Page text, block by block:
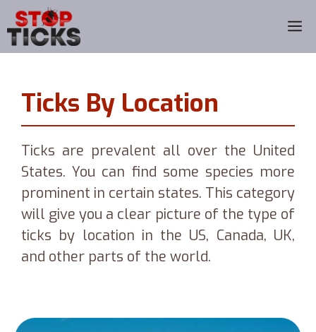
Skip
to
content
Ticks By Location
Ticks are prevalent all over the United
States. You can find some species more
prominent in certain states. This category
will give you a clear picture of the type of
ticks by location in the US, Canada, UK,
and other parts of the world.